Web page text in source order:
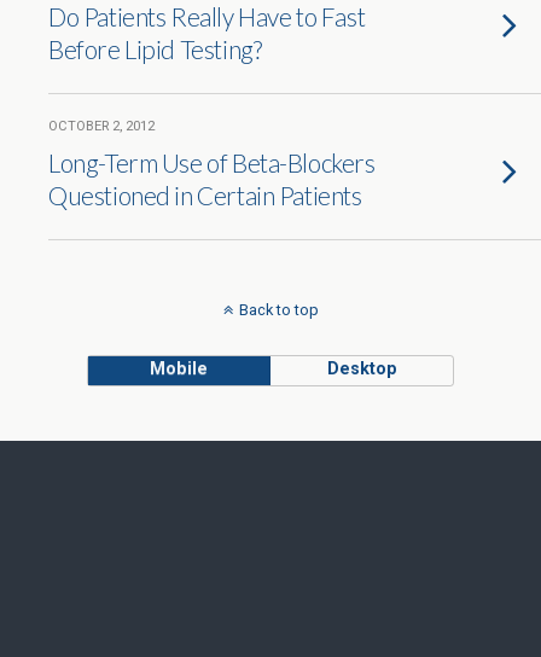
Do Patients Really Have to Fast
Before Lipid Testing?
OCTOBER 2, 2012
Long-Term Use of Beta-Blockers
Questioned in Certain Patients
Back to top
Mobile Desktop